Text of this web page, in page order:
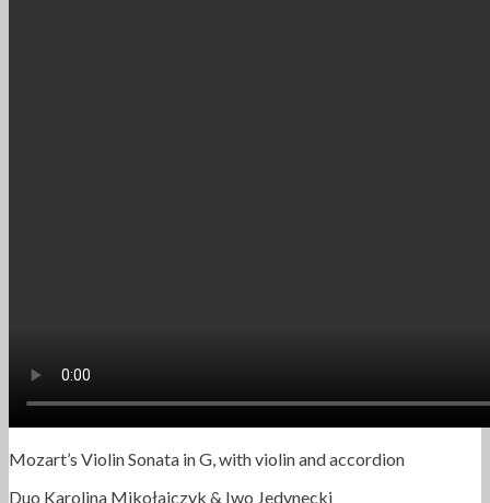
Mozart’s Violin Sonata in G, with violin and accordion
Duo Karolina Mikołajczyk & Iwo Jedynecki